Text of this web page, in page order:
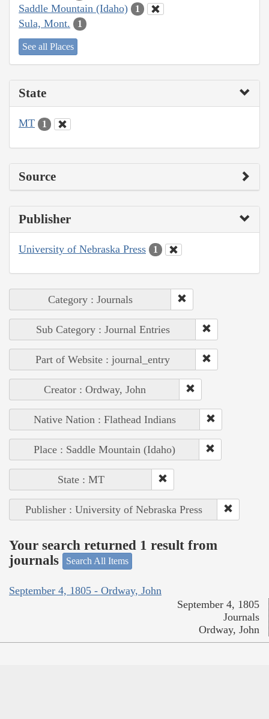
Saddle Mountain (Idaho) 1
Sula, Mont. 1
See all Places
State
MT 1
Source
Publisher
University of Nebraska Press 1
Category : Journals
Sub Category : Journal Entries
Part of Website : journal_entry
Creator : Ordway, John
Native Nation : Flathead Indians
Place : Saddle Mountain (Idaho)
State : MT
Publisher : University of Nebraska Press
Your search returned 1 result from
journals
Search All Items
September 4, 1805 - Ordway, John
September 4, 1805
Journals
Ordway, John